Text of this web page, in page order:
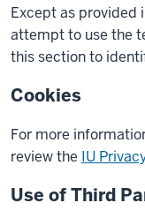
Except as provided
attempt to use the
this section to
Cookies
For more
review the IU
Use of Third